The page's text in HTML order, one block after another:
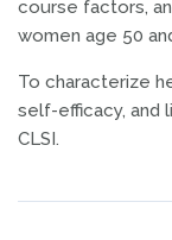
course factors,
women age 50
To characterize
self-efficacy, and
CLSI.